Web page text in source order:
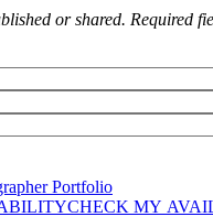
or shared. Required
Portfolio
CHECK MY